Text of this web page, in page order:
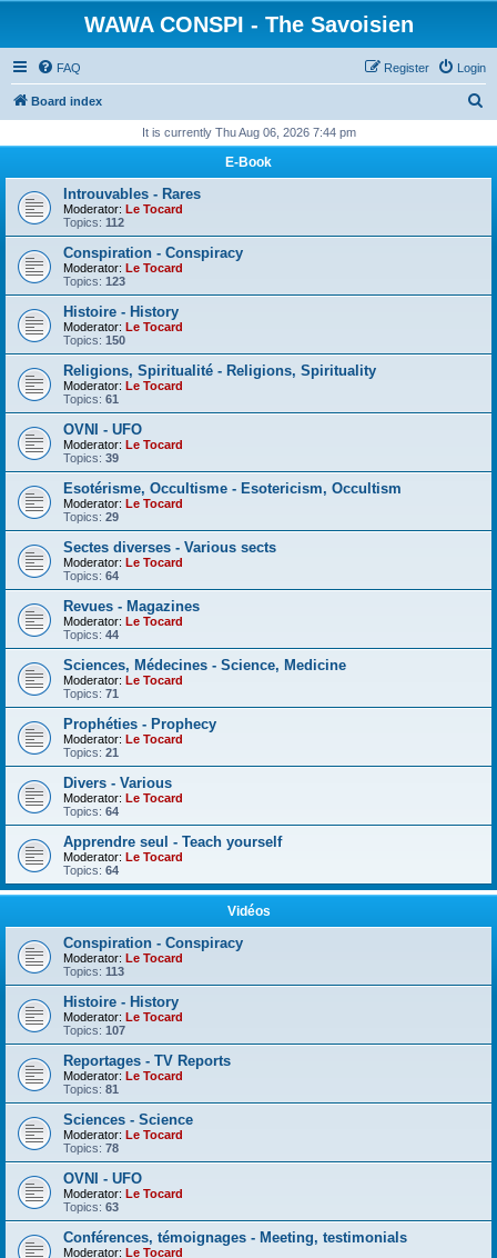
WAWA CONSPI - The Savoisien
FAQ Login
Register
Board index
r
h
It is currently Thu Aug 06, 2026 7:44 pm
E-Book
Introuvables - Rares
Moderator: Le Tocard
Topics: 112
Conspiration - Conspiracy
Moderator: Le Tocard
Topics: 123
Histoire - History
Moderator: Le Tocard
Topics: 150
Religions, Spiritualité - Religions, Spirituality
Moderator: Le Tocard
Topics: 61
OVNI - UFO
Moderator: Le Tocard
Topics: 39
Esotérisme, Occultisme - Esotericism, Occultism
Moderator: Le Tocard
Topics: 29
Sectes diverses - Various sects
Moderator: Le Tocard
Topics: 64
Revues - Magazines
Moderator: Le Tocard
Topics: 44
Sciences, Médecines - Science, Medicine
Moderator: Le Tocard
Topics: 71
Prophéties - Prophecy
Moderator: Le Tocard
Topics: 21
Divers - Various
Moderator: Le Tocard
Topics: 64
Apprendre seul - Teach yourself
Moderator: Le Tocard
Topics: 64
Vidéos
Conspiration - Conspiracy
Moderator: Le Tocard
Topics: 113
Histoire - History
Moderator: Le Tocard
Topics: 107
Reportages - TV Reports
Moderator: Le Tocard
Topics: 81
Sciences - Science
Moderator: Le Tocard
Topics: 78
OVNI - UFO
Moderator: Le Tocard
Topics: 63
Conférences, témoignages - Meeting, testimonials
Moderator: Le Tocard